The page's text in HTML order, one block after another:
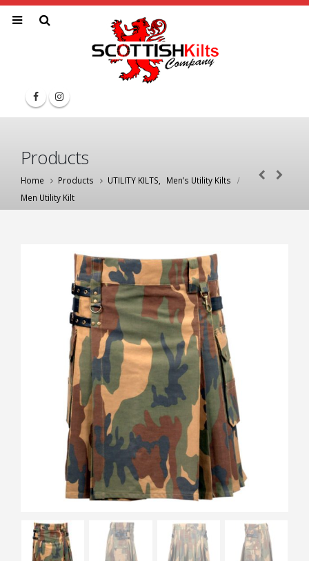
Products
Home Products UTILITY KILTS
Men’s Utility Kilts
Men Utility Kilt